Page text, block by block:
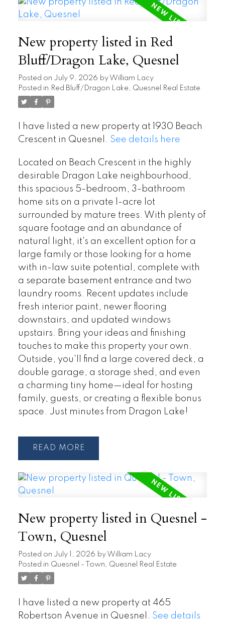
New property listed in Red
Bluff/Dragon Lake, Quesnel
Posted on July 9, 2026 by William Lacy
Posted in Red Bluff/Dragon Lake, Quesnel Real Estate
I have listed a new property at 1930 Beach
Crescent in Quesnel. See details here
Located on Beach Crescent in the highly
desirable Dragon Lake neighbourhood,
this spacious 5-bedroom, 3-bathroom
home sits on a private 1-acre lot
surrounded by mature trees. With plenty of
square footage and an abundance of
natural light, it's an excellent option for a
large family or those looking for a home
with in-law suite potential, complete with
a separate basement entrance and two
laundry rooms. Recent updates include
fresh interior paint, newer flooring
downstairs, and updated windows
upstairs. Bring your ideas and finishing
touches to make this property your own.
Outside, you'll find a large covered deck, a
double garage, a storage shed, and even
a charming tiny home—ideal for hosting
family, guests, or creating a flexible bonus
space. Just minutes from Dragon Lake!
READ
New property listed in Quesnel -
Town, Quesnel
Posted on July 1, 2026 by William Lacy
Posted in Quesnel - Town, Quesnel Real Estate
I have listed a new property at 465
Robertson Avenue in Quesnel. See details